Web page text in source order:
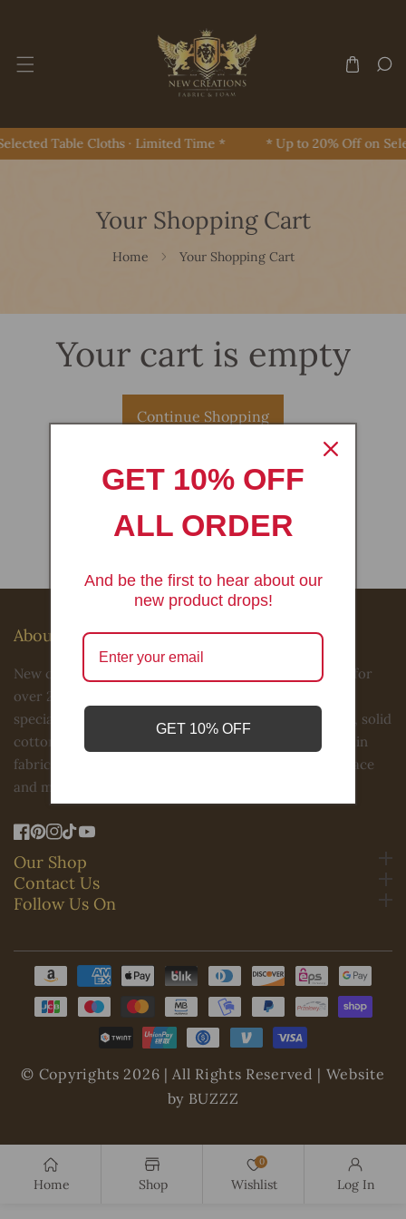
Table Cloths · Limited Time * * Up to 20% Off on
Your Shopping Cart
Home Your Shopping Cart
Your cart is empty
Continue Shopping
Have an account?
Our Shop
Contact Us
Follow Us On
About Us
New creations fabric & foam inc has been in business for
over 20 years in the Los Angeles fashion district. We
specialize in 4 way stretch sequin fabric, Lycra, satins, solid
cotton, print cottons, ITY spandex, power mesh, sequin
fabric, velvets, jacquards, tulle, beaded laces, sequin lace
and much more selections.
FBPinterest
INTikTokYouTube
Payment
methods
© Copyrights 2026 | All Rights Reserved | Website
by BUZZZ
Home Shop
0
Wishlist Log In
GET 10% OFF
ALL ORDER
And be the first to hear about our
new product drops!
GET 10% OFF